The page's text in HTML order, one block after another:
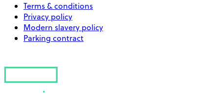
Terms & conditions
Privacy policy
Modern slavery policy
Parking contract